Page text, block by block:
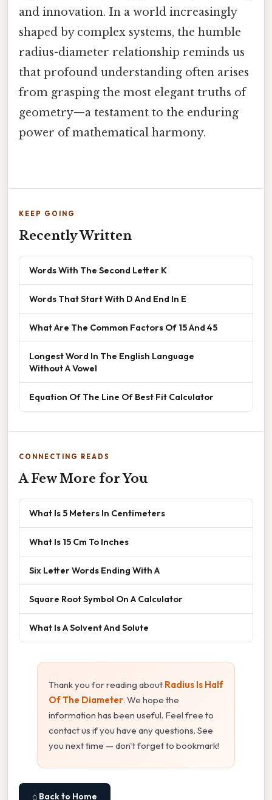
and innovation. In a world increasingly
shaped by complex systems, the humble
radius-diameter relationship reminds us
that profound understanding often arises
from grasping the most elegant truths of
geometry—a testament to the enduring
power of mathematical harmony.
KEEP GOING
Recently Written
Words With The Second Letter K
Words That Start With D And End In E
What Are The Common Factors Of 15 And 45
Longest Word In The English Language
Without A Vowel
Equation Of The Line Of Best Fit Calculator
CONNECTING READS
A Few More for You
What Is 5 Meters In Centimeters
What Is 15 Cm To Inches
Six Letter Words Ending With A
Square Root Symbol On A Calculator
What Is A Solvent And Solute
Thank you for reading about Radius Is Half
Of The Diameter. We hope the
information has been useful. Feel free to
contact us if you have any questions. See
you next time — don't forget to bookmark!
⌂ Back to Home